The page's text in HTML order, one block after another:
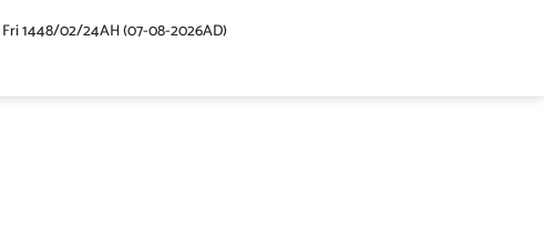
Fri 1448/02/24AH (07-08-2026AD)